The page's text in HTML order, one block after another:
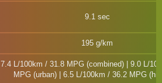
9.1 sec
195 g/km
7.4 L/100km / 31.8 MPG (combined) | 9.0 L/
MPG (urban) | 6.5 L/100km / 36.2 MPG